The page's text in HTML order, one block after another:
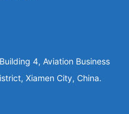
4, Aviation Business
Xiamen City, China.